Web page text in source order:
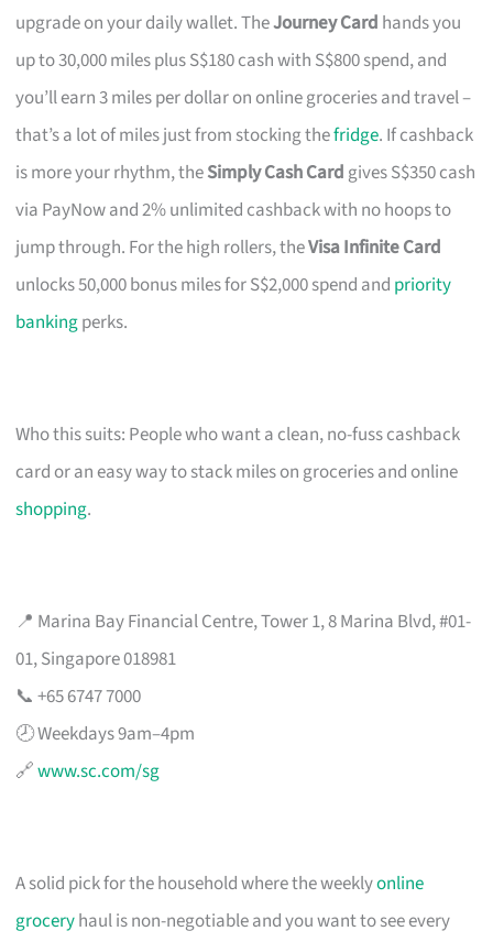
upgrade on your daily wallet. TheJourney Card hands you
up to 30,000 miles plus S$180 cash with S$800 spend, and
you’ll earn 3 miles per dollar on online groceries and travel –
that’s a lot of miles just from stocking thefridge. If cashback
is more your rhythm, theSimply Cash Card gives S$350 cash
via PayNow and 2% unlimited cashback with no hoops to
jump through. For the high rollers, theVisa Infinite Card
unlocks 50,000 bonus miles for S$2,000 spend and priority
bankingperks.
Who this suits: People who want a clean, no-fuss cashback
card or an easy way to stack miles on groceries and online
shopping.
📍 Marina Bay Financial Centre, Tower 1, 8 Marina Blvd, #01-
01, Singapore 018981
📞 +65 6747 7000
🕗 Weekdays 9am–4pm
🔗www.sc.com/sg
A solid pick for the household where the weeklyonline
groceryhaul is non-negotiable and you want to see every